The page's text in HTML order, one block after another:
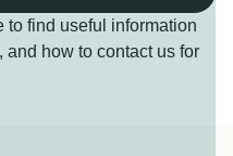
to find useful information
and how to contact us for